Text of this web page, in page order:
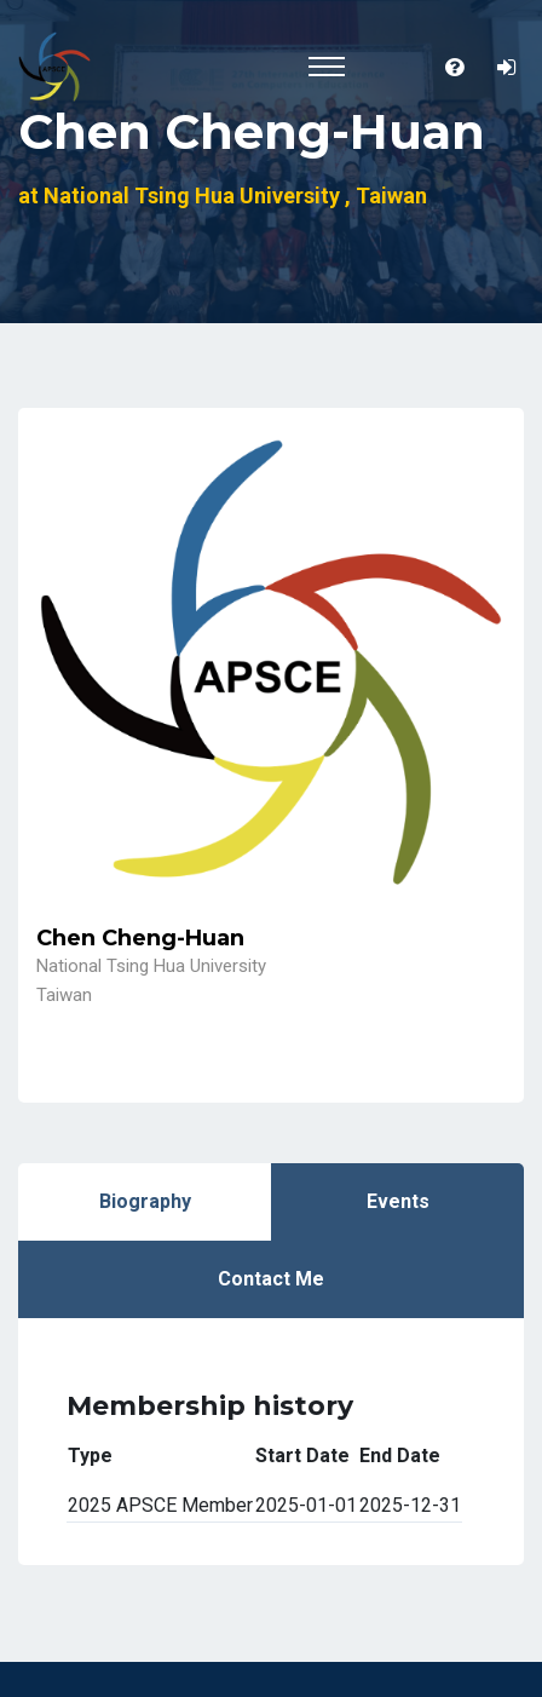
Chen Cheng-Huan
at National Tsing Hua University , Taiwan
Chen Cheng-Huan
National Tsing Hua University
Taiwan
Biography Events
Contact Me
Membership history
Type Start Date End Date
2025 APSCE Member2025-01-01 2025-12-31